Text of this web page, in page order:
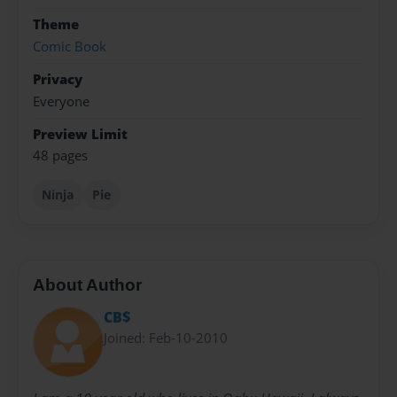
Theme
Comic Book
Privacy
Everyone
Preview Limit
48 pages
Ninja Pie
About Author
CB$
Joined: Feb-10-2010